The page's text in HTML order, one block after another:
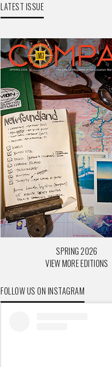
LATEST ISSUE
SPRING 2026
VIEW MORE EDITIONS
FOLLOW US ON INSTAGRAM